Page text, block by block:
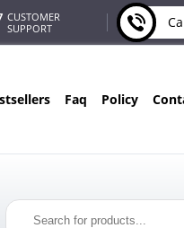
CUSTOMER
SUPPORT
faq policy